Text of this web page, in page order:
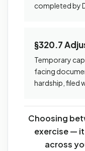
completed by
§320.7
Temporary
facing
hardship, filed
Choosing
exercise —
across